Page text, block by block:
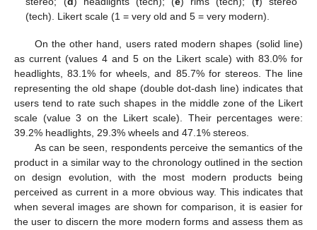
(tech). Likert scale (1 = very old and 5 = very modern).
On the other hand, users rated modern shapes (solid line)
as current (values 4 and 5 on the Likert scale) with 83.0% for
headlights, 83.1% for wheels, and 85.7% for stereos. The line
representing the old shape (double dot-dash line) indicates that
users tend to rate such shapes in the middle zone of the Likert
scale (value 3 on the Likert scale). Their percentages were:
39.2% headlights, 29.3% wheels and 47.1% stereos.
As can be seen, respondents perceive the semantics of the
product in a similar way to the chronology outlined in the section
on design evolution, with the most modern products being
perceived as current in a more obvious way. This indicates that
when several images are shown for comparison, it is easier for
the user to discern the more modern forms and assess them as